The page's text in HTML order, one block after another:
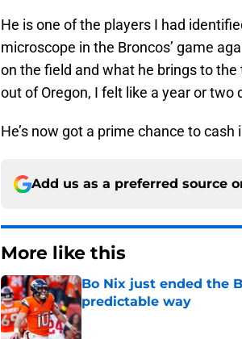
He is one of the players I had
microscope in the Broncos’ game
on the field and what he brings to
out of Oregon, I felt like a year or two
He’s now got a prime chance to
Add us as a preferred source
More like this
Bo Nix just ended the
predictable way
Published by on Invalid Date